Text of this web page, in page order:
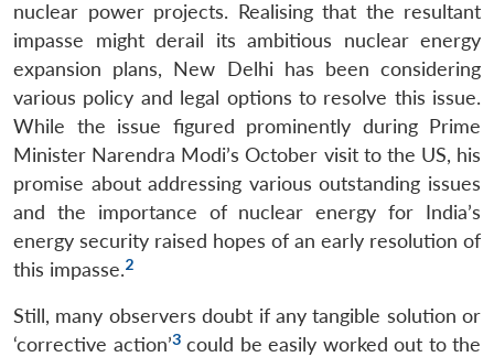
nuclear power projects. Realising that the resultant
impasse might derail its ambitious nuclear energy
expansion plans, New Delhi has been considering
various policy and legal options to resolve this issue.
While the issue figured prominently during Prime
Minister Narendra Modi’s October visit to the US, his
promise about addressing various outstanding issues
and the importance of nuclear energy for India’s
energy security raised hopes of an early resolution of
this impasse.2
Still, many observers doubt if any tangible solution or
‘corrective action’3could be easily worked out to the